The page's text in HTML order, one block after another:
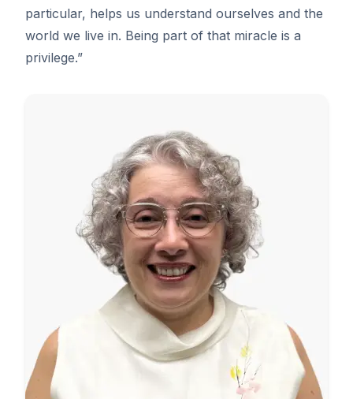
particular, helps us understand ourselves and the
world we live in. Being part of that miracle is a
privilege.”